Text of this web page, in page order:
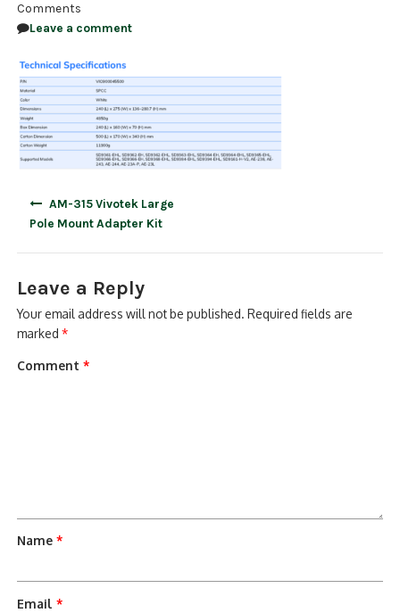
ALARM PRODUCTS
ACCESSORIES
ACCESS CONTROL
Comments
Leave a comment
AM-315 Vivotek Large
Pole Mount Adapter Kit
Leave a Reply
Your email address will not be published. Required fields are
marked*
Comment*
Name*
Email*